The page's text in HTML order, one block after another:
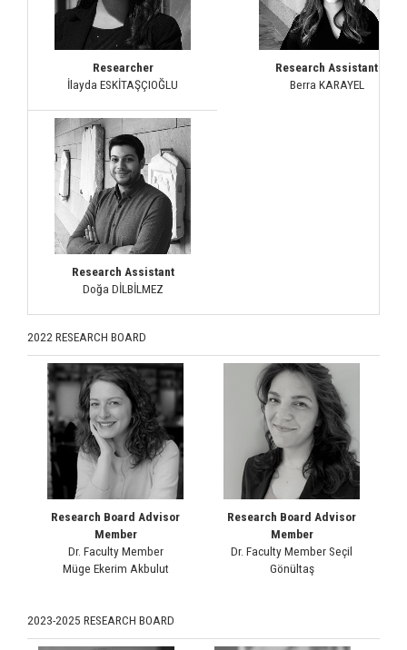
Researcher
İlayda ESKİTAŞÇIOĞLU
Research Assistant
Berra KARAYEL
Research Assistant
Doğa DİLBİLMEZ
2022 RESEARCH BOARD
Research Board Advisor
Member
Dr. Faculty Member
Müge Ekerim Akbulut
Research Board Advisor
Member
Dr. Faculty Member Seçil
Gönültaş
2023-2025 RESEARCH BOARD